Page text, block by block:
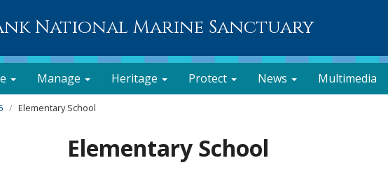
National Marine Sanctuary
Manage Heritage Protect News Multimedia
Elementary School
Elementary School